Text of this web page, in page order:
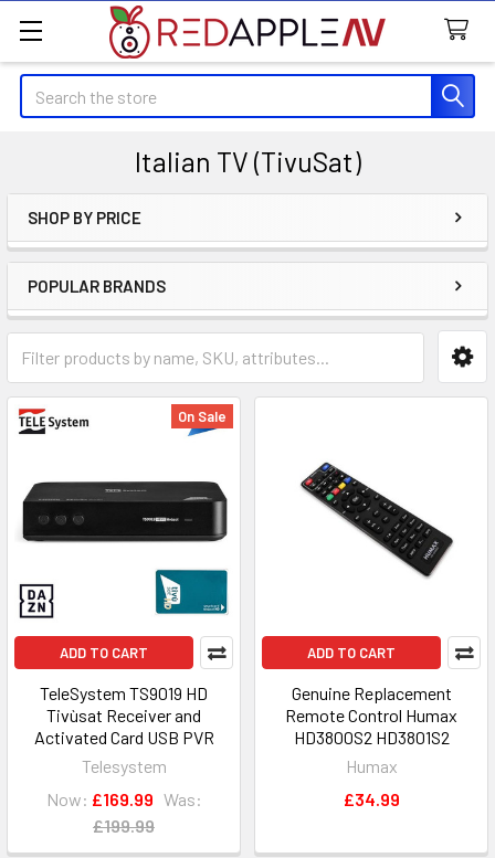
Search
Italian TV (TivuSat)
Sidebar
SHOP BY PRICE
POPULAR BRANDS
On Sale
ADD TO CART
TeleSystem TS9019 HD
Tivùsat Receiver and
Activated Card USB PVR
Telesystem
Now: £169.99 Was:
£199.99
ADD TO CART
Genuine Replacement
Remote Control Humax
HD3800S2 HD3801S2
Humax
£34.99